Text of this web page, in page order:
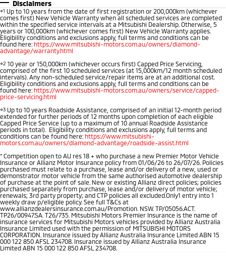
Eclipse Cross Plug-in
Hybrid EV
Compact SUV
All New ASX
Compact SUV
SUV & AWD
All-New Pajero
Large SUV | 4WD
Pajero Sport
Large SUV | 4WD
Outlander
Medium SUV
Outlander Plug-in
Hybrid EV
Medium SUV
Eclipse Cross Plug-in
Hybrid EV
Compact SUV
All New ASX
Compact SUV
Utes
Triton
Ute | Pick Up | 4x4 or 4x2
Triton Single Cab UTE
Ute | Cab Chassis | 4x4 or 4x2
Plug-in Hybrid EV
Warranty
Diamond Advantage
Roadside Assistance
Accessories
Fleet
MiDiamond Fleet Leasing
Finance
Finance
Finance Calculator
Company
Contact Us
About Us
Careers
Partnerships
MiTEC
Plug-in Hybrid EV Technology
Disclaimers
⋄1 Up to 10 years from the date of first registration or 200,000km (whichever
comes first) New Vehicle Warranty when all scheduled services are completed
within the specified service intervals at a Mitsubishi Dealership. Otherwise, 5
years or 100,000km (whichever comes first) New Vehicle Warranty applies.
Eligibility conditions and exclusions apply, full terms and conditions can be
found here: https://www.mitsubishi-motors.com.au/owners/diamond-
advantage/warranty.html
⋄2 10 year or 150,000km (whichever occurs first) Capped Price Servicing,
comprised of the first 10 scheduled services (at 15,000km/12 month scheduled
intervals). Any non-scheduled service/repair items are at an additional cost.
Eligibility conditions and exclusions apply, full terms and conditions can be
found here: https://www.mitsubishi-motors.com.au/owners/service/capped-
price-servicing.html
⋄3 Up to 10 years Roadside Assistance, comprised of an initial 12-month period
extended for further periods of 12 months upon completion of each eligible
Capped Price Service (up to a maximum of 10 annual Roadside Assistance
periods in total). Eligibility conditions and exclusions apply, full terms and
conditions can be found here: https://www.mitsubishi-
motors.com.au/owners/diamond-advantage/roadside-assist.html
* Competition open to AU res 18 + who purchase a new Premier Motor Vehicle
Insurance or Allianz Motor Insurance policy from 01/06/26 to 26/07/26. Policies
purchased must relate to a purchase, lease and/or delivery of a new, used or
demonstrator motor vehicle from the same authorised automotive dealership
of purchase at the point of sale. New or existing Allianz direct policies; policies
purchased separately from purchase, lease and/or delivery of motor vehicle;
renewals; 3rd party property; and CTP policies all excluded.Only1 entry into 1
weekly draw p/eligible policy. See full T&Cs at
www.allianzdealersinsurance.com.au/Promotion. NSW. TP/05056.ACT.
TP26/00947.SA. T26/735. Mitsubishi Motors Premier Insurance is the name of
insurance services for Mitsubishi Motors vehicles provided by Allianz Australia
Insurance Limited used with the permission of MITSUBISHI MOTORS
CORPORATION. Insurance issued by Allianz Australia Insurance Limited ABN 15
000 122 850 AFSL 234708. Insurance issued by Allianz Australia Insurance
Limited ABN 15 000 122 850 AFSL 234708.